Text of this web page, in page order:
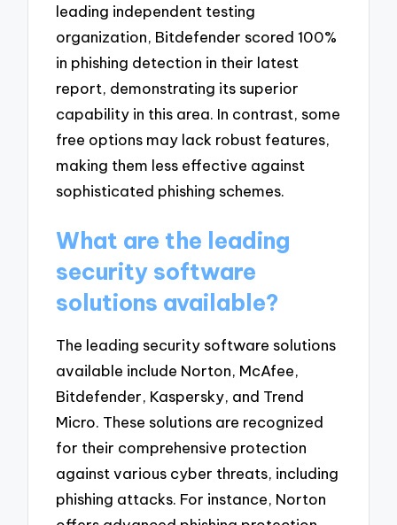
leading independent testing
organization, Bitdefender scored 100%
in phishing detection in their latest
report, demonstrating its superior
capability in this area. In contrast, some
free options may lack robust features,
making them less effective against
sophisticated phishing schemes.
What are the leading
security software
solutions available?
The leading security software solutions
available include Norton, McAfee,
Bitdefender, Kaspersky, and Trend
Micro. These solutions are recognized
for their comprehensive protection
against various cyber threats, including
phishing attacks. For instance, Norton